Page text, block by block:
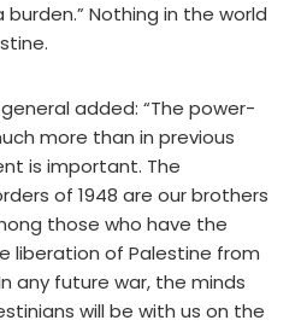
Nothing in the world
added: “The power-
more than in previous
is important. The
of 1948 are our brothers
those who have the
liberation of Palestine from
any future war, the minds
will be with us on the